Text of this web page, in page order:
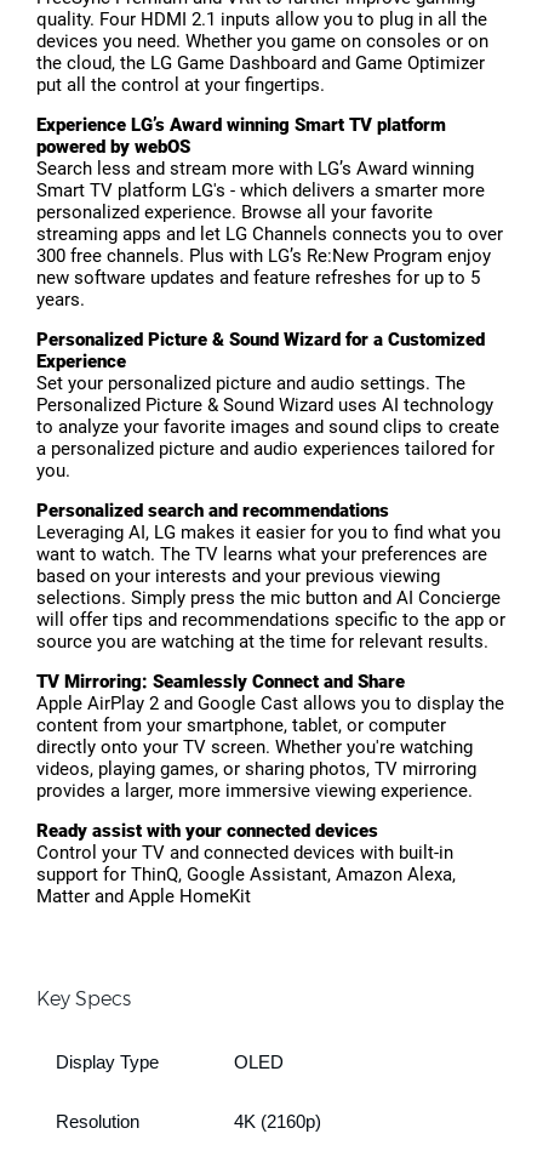
quality. Four HDMI 2.1 inputs allow you to plug in all the
devices you need. Whether you game on consoles or on
the cloud, the LG Game Dashboard and Game Optimizer
put all the control at your fingertips.
Experience LG’s Award winning Smart TV platform
powered by webOS
Search less and stream more with LG’s Award winning
Smart TV platform LG's - which delivers a smarter more
personalized experience. Browse all your favorite
streaming apps and let LG Channels connects you to over
300 free channels. Plus with LG’s Re:New Program enjoy
new software updates and feature refreshes for up to 5
years.
Personalized Picture & Sound Wizard for a Customized
Experience
Set your personalized picture and audio settings. The
Personalized Picture & Sound Wizard uses AI technology
to analyze your favorite images and sound clips to create
a personalized picture and audio experiences tailored for
you.
Personalized search and recommendations
Leveraging AI, LG makes it easier for you to find what you
want to watch. The TV learns what your preferences are
based on your interests and your previous viewing
selections. Simply press the mic button and AI Concierge
will offer tips and recommendations specific to the app or
source you are watching at the time for relevant results.
TV Mirroring: Seamlessly Connect and Share
Apple AirPlay 2 and Google Cast allows you to display the
content from your smartphone, tablet, or computer
directly onto your TV screen. Whether you're watching
videos, playing games, or sharing photos, TV mirroring
provides a larger, more immersive viewing experience.
Ready assist with your connected devices
Control your TV and connected devices with built-in
support for ThinQ, Google Assistant, Amazon Alexa,
Matter and Apple HomeKit
Key Specs
Display Type OLED
Resolution 4K (2160p)